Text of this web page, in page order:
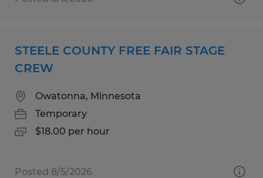
STEELE COUNTY FREE FAIR STAGE
CREW
Owatonna, Minnesota
Temporary
$18.00 per hour
Posted 8/5/2026